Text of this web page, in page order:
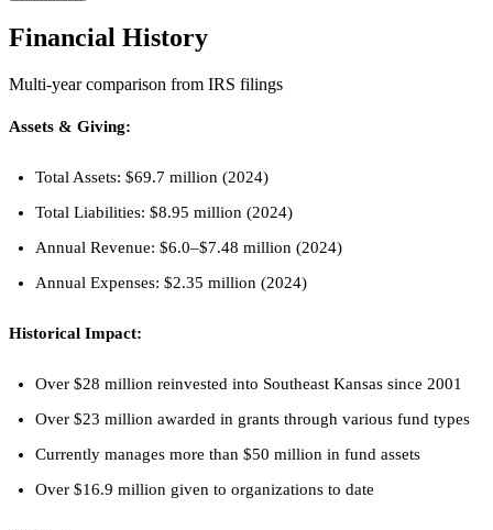
Financial History
Multi-year comparison from IRS filings
Assets & Giving:
Total Assets: $69.7 million (2024)
Total Liabilities: $8.95 million (2024)
Annual Revenue: $6.0–$7.48 million (2024)
Annual Expenses: $2.35 million (2024)
Historical Impact:
Over $28 million reinvested into Southeast Kansas since 2001
Over $23 million awarded in grants through various fund types
Currently manages more than $50 million in fund assets
Over $16.9 million given to organizations to date